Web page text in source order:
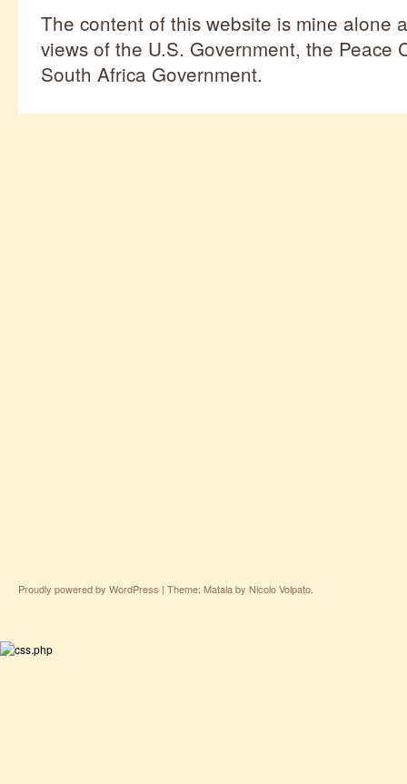
The content of this website is mine alone
views of the U.S. Government, the Peace
South Africa Government.
Proudly powered by WordPress | Theme: Matala by Nicolo Volpato